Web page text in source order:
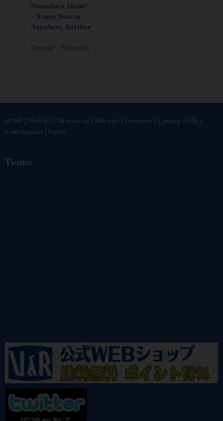
Momohara Akane!
~ Scatro Heaven
Anywhere, Anytime
~
Director：Saiyuuuki
HOME Work list Old works list Mail order Community
Company Profile
e-mail magazine
Inquiry
Twitter